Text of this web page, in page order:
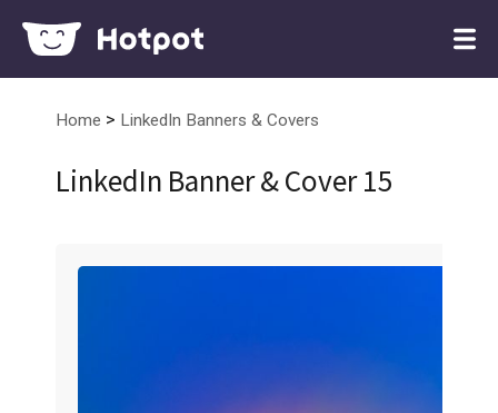
Home > LinkedIn Banners & Covers
LinkedIn Banner & Cover 15